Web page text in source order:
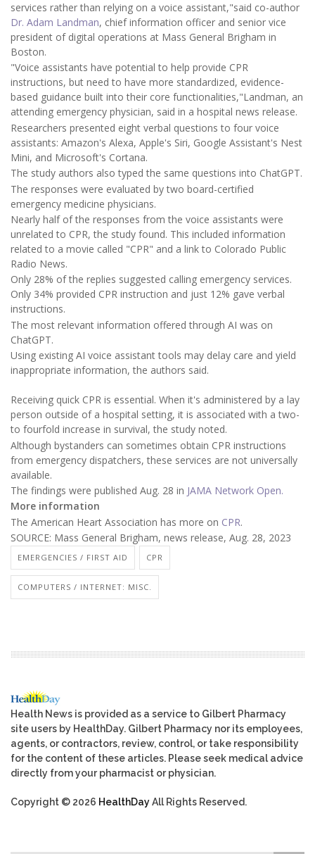
services rather than relying on a voice assistant,"said co-author
Dr. Adam Landman, chief information officer and senior vice
president of digital operations at Mass General Brigham in
Boston.
"Voice assistants have potential to help provide CPR
instructions, but need to have more standardized, evidence-
based guidance built into their core functionalities,"Landman, an
attending emergency physician, said in a hospital news release.
Researchers presented eight verbal questions to four voice
assistants: Amazon's Alexa, Apple's Siri, Google Assistant's Nest
Mini, and Microsoft's Cortana.
The study authors also typed the same questions into ChatGPT.
The responses were evaluated by two board-certified
emergency medicine physicians.
Nearly half of the responses from the voice assistants were
unrelated to CPR, the study found. This included information
related to a movie called "CPR" and a link to Colorado Public
Radio News.
Only 28% of the replies suggested calling emergency services.
Only 34% provided CPR instruction and just 12% gave verbal
instructions.
The most relevant information offered through AI was on
ChatGPT.
Using existing AI voice assistant tools may delay care and yield
inappropriate information, the authors said.
Receiving quick CPR is essential. When it's administered by a lay
person outside of a hospital setting, it is associated with a two-
to fourfold increase in survival, the study noted.
Although bystanders can sometimes obtain CPR instructions
from emergency dispatchers, these services are not universally
available.
The findings were published Aug. 28 in JAMA Network Open.
More information
The American Heart Association has more on CPR.
SOURCE: Mass General Brigham, news release, Aug. 28, 2023
EMERGENCIES / FIRST AID CPR
COMPUTERS / INTERNET: MISC.
Health News is provided as a service to Gilbert Pharmacy
site users by HealthDay. Gilbert Pharmacy nor its employees,
agents, or contractors, review, control, or take responsibility
for the content of these articles. Please seek medical advice
directly from your pharmacist or physician.
Copyright © 2026 HealthDayAll Rights Reserved.